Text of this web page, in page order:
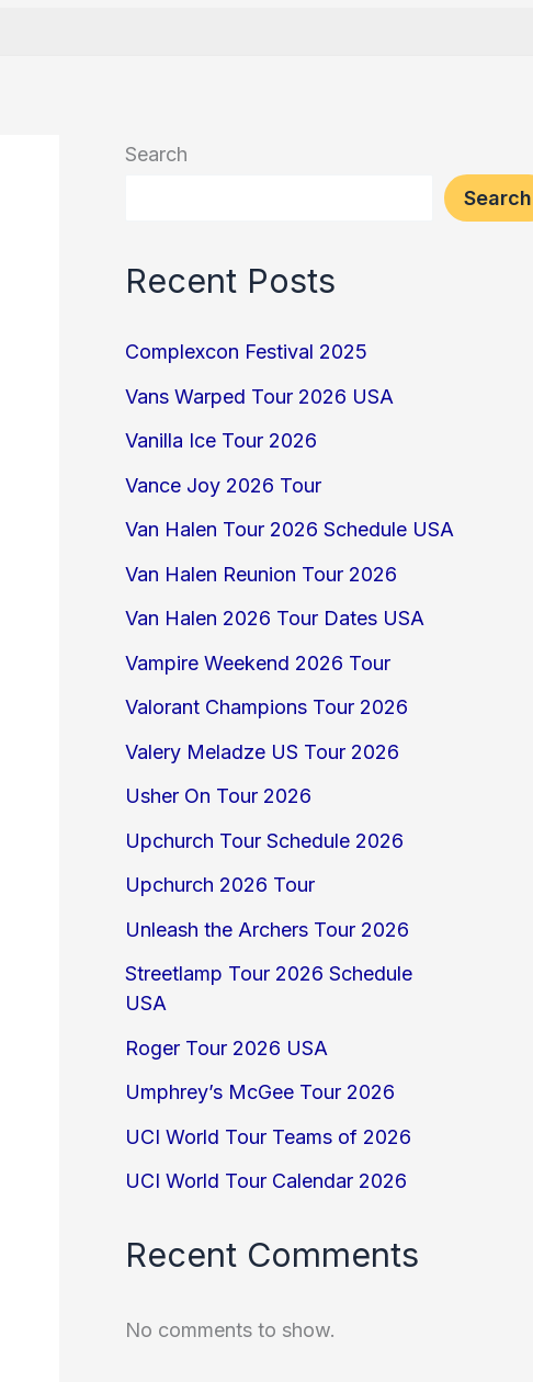
Search
Search
Recent Posts
Complexcon Festival 2025
Vans Warped Tour 2026 USA
Vanilla Ice Tour 2026
Vance Joy 2026 Tour
Van Halen Tour 2026 Schedule USA
Van Halen Reunion Tour 2026
Van Halen 2026 Tour Dates USA
Vampire Weekend 2026 Tour
Valorant Champions Tour 2026
Valery Meladze US Tour 2026
Usher On Tour 2026
Upchurch Tour Schedule 2026
Upchurch 2026 Tour
Unleash the Archers Tour 2026
Streetlamp Tour 2026 Schedule
USA
Roger Tour 2026 USA
Umphrey’s McGee Tour 2026
UCI World Tour Teams of 2026
UCI World Tour Calendar 2026
Recent Comments
No comments to show.